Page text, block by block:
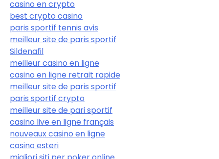
casino en crypto
best crypto casino
paris sportif tennis avis
meilleur site de paris sportif
Sildenafil
meilleur casino en ligne
casino en ligne retrait rapide
meilleur site de paris sportif
paris sportif crypto
meilleur site de pari sportif
casino live en ligne français
nouveaux casino en ligne
casino esteri